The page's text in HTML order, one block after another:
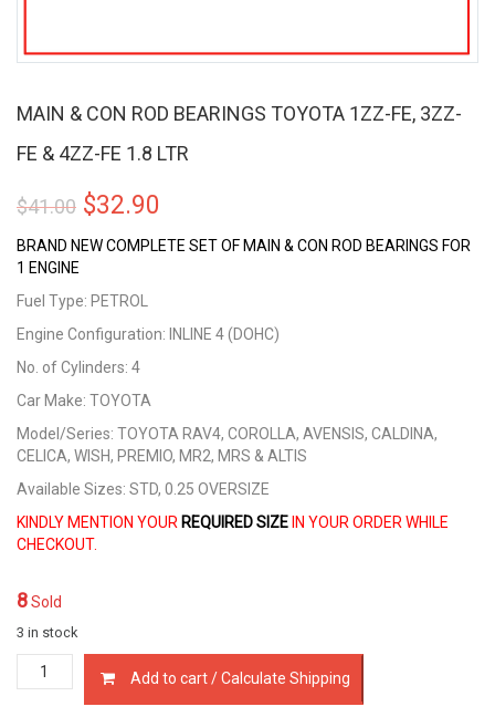
MAIN & CON ROD BEARINGS TOYOTA 1ZZ-FE, 3ZZ-
FE & 4ZZ-FE 1.8 LTR
$41.00 Original
price
$41.00.
$32.90
price
$32.90.
BRAND NEW COMPLETE SET OF MAIN & CON ROD BEARINGS FOR
1 ENGINE
Fuel Type: PETROL
Engine Configuration: INLINE 4 (DOHC)
No. of Cylinders: 4
Car Make: TOYOTA
Model/Series: TOYOTA RAV4, COROLLA, AVENSIS, CALDINA,
CELICA, WISH, PREMIO, MR2, MRS & ALTIS
Available Sizes: STD, 0.25 OVERSIZE
KINDLY MENTION YOUR REQUIRED SIZE IN YOUR ORDER WHILE
CHECKOUT.
8Sold
3 in stock
MAIN
&
Add to cart / Calculate Shipping